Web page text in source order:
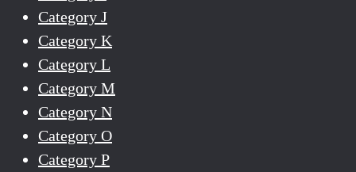
Category J
Category K
Category L
Category M
Category N
Category O
Category P